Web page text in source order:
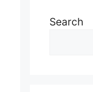
Search